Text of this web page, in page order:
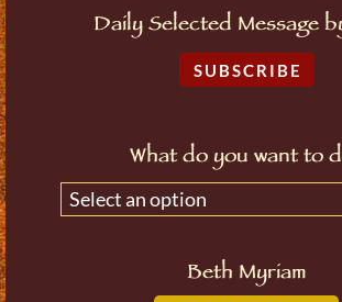
Daily Selected Message
SUBSCRIBE
What do you want to
Select an option
Beth Myriam